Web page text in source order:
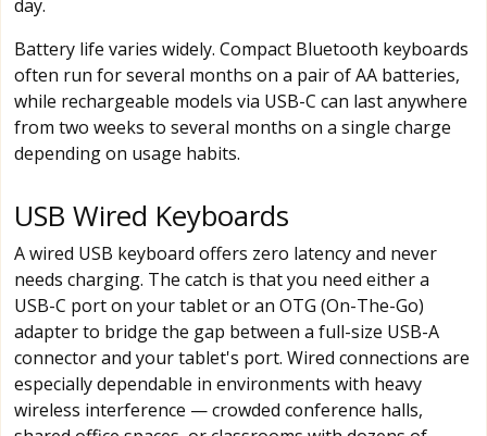
day.
Battery life varies widely. Compact Bluetooth keyboards
often run for several months on a pair of AA batteries,
while rechargeable models via USB-C can last anywhere
from two weeks to several months on a single charge
depending on usage habits.
USB Wired Keyboards
A wired USB keyboard offers zero latency and never
needs charging. The catch is that you need either a
USB-C port on your tablet or an OTG (On-The-Go)
adapter to bridge the gap between a full-size USB-A
connector and your tablet's port. Wired connections are
especially dependable in environments with heavy
wireless interference — crowded conference halls,